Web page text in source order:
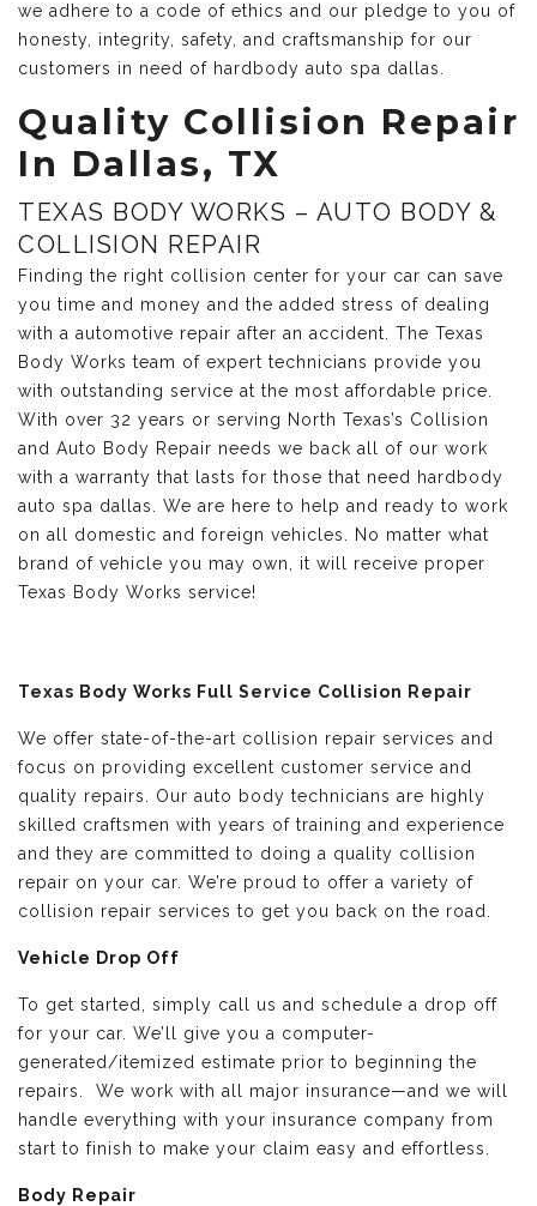
we adhere to a code of ethics and our pledge to you of
honesty, integrity, safety, and craftsmanship for our
customers in need of hardbody auto spa dallas.
Quality Collision Repair
In Dallas, TX
TEXAS BODY WORKS – AUTO BODY &
COLLISION REPAIR
Finding the right collision center for your car can save
you time and money and the added stress of dealing
with a automotive repair after an accident. The Texas
Body Works team of expert technicians provide you
with outstanding service at the most affordable price.
With over 32 years or serving North Texas’s Collision
and Auto Body Repair needs we back all of our work
with a warranty that lasts for those that need hardbody
auto spa dallas. We are here to help and ready to work
on all domestic and foreign vehicles. No matter what
brand of vehicle you may own, it will receive proper
Texas Body Works service!
Texas Body Works Full Service Collision Repair
We offer state-of-the-art collision repair services and
focus on providing excellent customer service and
quality repairs. Our auto body technicians are highly
skilled craftsmen with years of training and experience
and they are committed to doing a quality collision
repair on your car. We’re proud to offer a variety of
collision repair services to get you back on the road.
Vehicle Drop Off
To get started, simply call us and schedule a drop off
for your car. We’ll give you a computer-
generated/itemized estimate prior to beginning the
repairs. We work with all major insurance—and we will
handle everything with your insurance company from
start to finish to make your claim easy and effortless.
Body Repair